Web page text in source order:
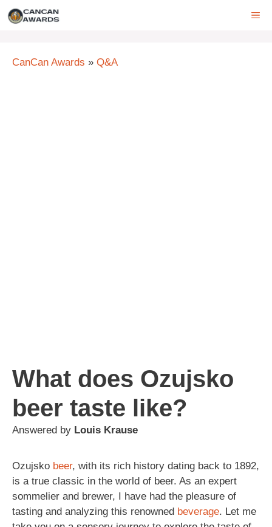
Skip
CanCan Awards » Q&A
What does Ozujsko
beer taste like?
Answered by Louis Krause
Ozujsko beer, with its rich history dating back to 1892,
is a true classic in the world of beer. As an expert
sommelier and brewer, I have had the pleasure of
tasting and analyzing this renowned beverage. Let me